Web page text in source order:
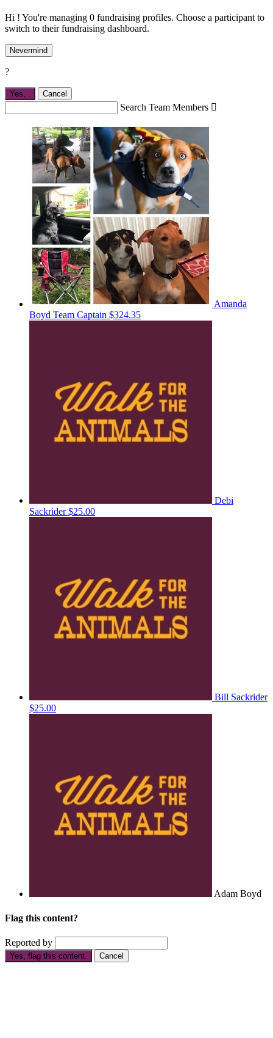
Hi ! You're managing 0 fundraising profiles. Choose a participant to
switch to their fundraising dashboard.
Nevermind
?
Yes, . Cancel
Search Team Members 
Amanda
Boyd Team Captain $324.35
Debi
Sackrider$25.00
Bill Sackrider
$25.00
Adam Boyd
Flag this content?
Reported by
Yes, flag this content. Cancel